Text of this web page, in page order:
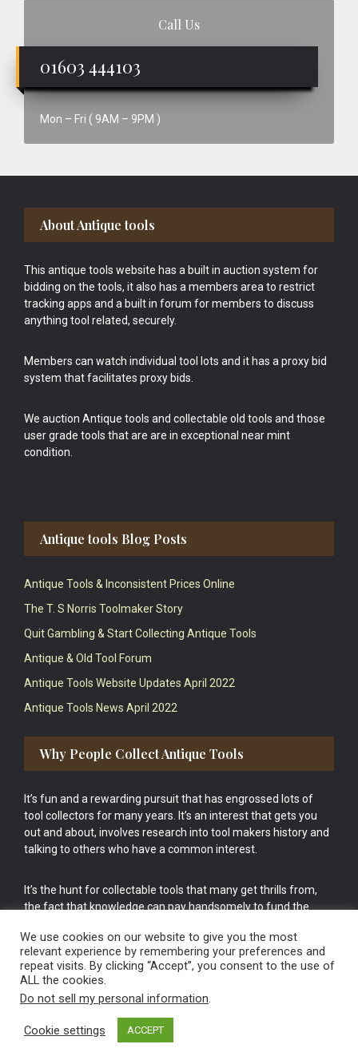
Call Us
01603 444103
Mon – Fri ( 9AM – 9PM )
Footer
About Antique tools
This antique tools website has a built in auction system for
bidding on the tools, it also has a members area to restrict
tracking apps and a built in forum for members to discuss
anything tool related, securely.
Members can watch individual tool lots and it has a proxy bid
system that facilitates proxy bids.
We auction Antique tools and collectable old tools and those
user grade tools that are are in exceptional near mint
condition.
Antique tools Blog Posts
Antique Tools & Inconsistent Prices Online
The T. S Norris Toolmaker Story
Quit Gambling & Start Collecting Antique Tools
Antique & Old Tool Forum
Antique Tools Website Updates April 2022
Antique Tools News April 2022
Why People Collect Antique Tools
It’s fun and a rewarding pursuit that has engrossed lots of
tool collectors for many years. It’s an interest that gets you
out and about, involves research into tool makers history and
talking to others who have a common interest.
It’s the hunt for collectable tools that many get thrills from,
the fact that knowledge can pay handsomely to fund the
cake.
Vintage Old Tools & Usable Antiques website Norwich.
We use cookies on our website to give you the most
relevant experience by remembering your preferences and
repeat visits. By clicking “Accept”, you consent to the use of
ALL the cookies.
Do not sell my personal information.
Cookie settings ACCEPT